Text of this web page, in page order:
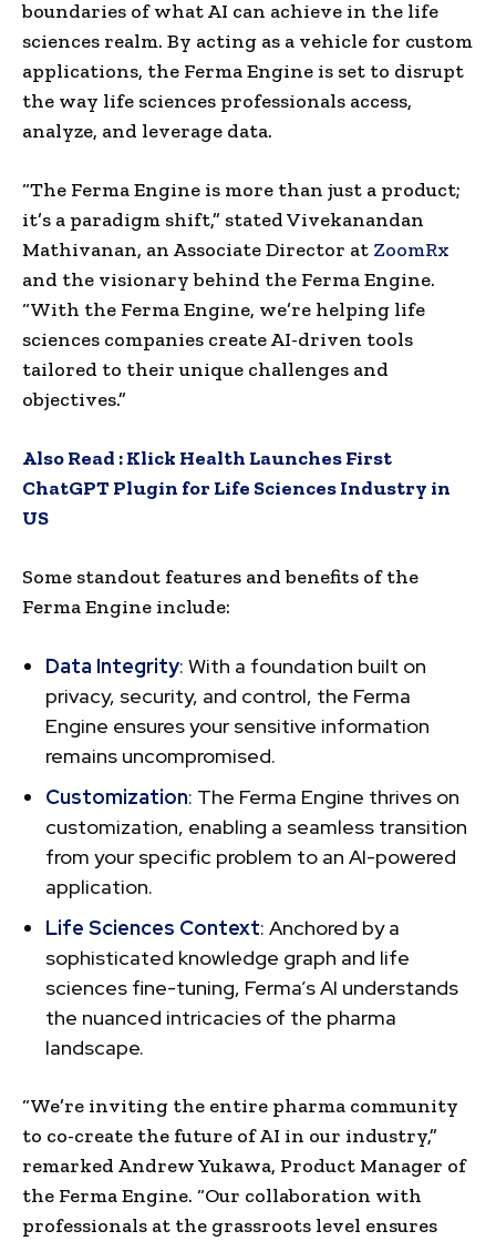
boundaries of what AI can achieve in the life
sciences realm. By acting as a vehicle for custom
applications, the Ferma Engine is set to disrupt
the way life sciences professionals access,
analyze, and leverage data.
“The Ferma Engine is more than just a product;
it’s a paradigm shift,” stated Vivekanandan
Mathivanan, an Associate Director at ZoomRx
and the visionary behind the Ferma Engine.
“With the Ferma Engine, we’re helping life
sciences companies create AI-driven tools
tailored to their unique challenges and
objectives.”
Also Read :Klick Health Launches First
ChatGPT Plugin for Life Sciences Industry in
US
Some standout features and benefits of the
Ferma Engine include:
Data Integrity: With a foundation built on
privacy, security, and control, the Ferma
Engine ensures your sensitive information
remains uncompromised.
Customization: The Ferma Engine thrives on
customization, enabling a seamless transition
from your specific problem to an AI-powered
application.
Life Sciences Context: Anchored by a
sophisticated knowledge graph and life
sciences fine-tuning, Ferma’s AI understands
the nuanced intricacies of the pharma
landscape.
“We’re inviting the entire pharma community
to co-create the future of AI in our industry,”
remarked Andrew Yukawa, Product Manager of
the Ferma Engine. “Our collaboration with
professionals at the grassroots level ensures